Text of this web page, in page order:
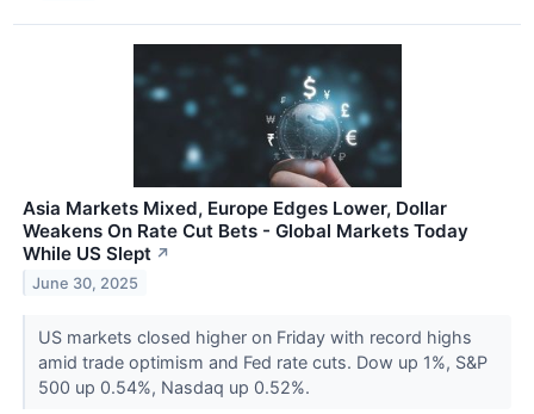
Asia Markets Mixed, Europe Edges Lower, Dollar
Weakens On Rate Cut Bets - Global Markets Today
While US Slept ↗
June 30, 2025
US markets closed higher on Friday with record highs
amid trade optimism and Fed rate cuts. Dow up 1%, S&P
500 up 0.54%, Nasdaq up 0.52%.